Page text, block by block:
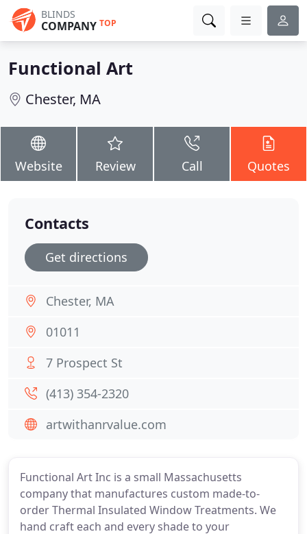
BLINDS
COMPANY TOP
Functional Art
Chester, MA
Website Review Call Quotes
Functional Art Inc is a small Massachusetts
company that manufactures custom made-to-
order Thermal Insulated Window Treatments. We
hand craft each and every shade to your
Contacts
Get directions
Chester, MA
01011
7 Prospect St
(413) 354-2320
artwithanrvalue.com